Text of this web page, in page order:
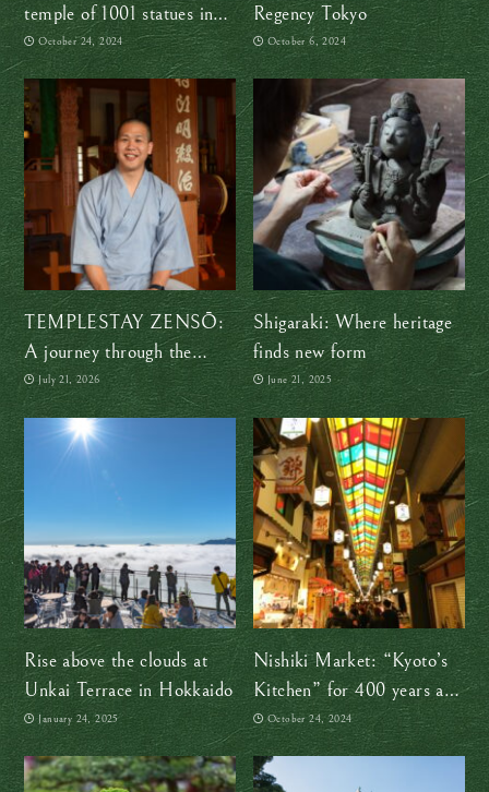
temple of 1001 statues in
Kyoto
October 24, 2024
Regency Tokyo
October 6, 2024
TEMPLESTAY ZENSŌ:
A journey through the
shapes of Zen
July 21, 2026
Shigaraki: Where heritage
finds new form
June 21, 2025
Rise above the clouds at
Unkai Terrace in Hokkaido
January 24, 2025
Nishiki Market: “Kyoto’s
Kitchen” for 400 years and
counting!
October 24, 2024